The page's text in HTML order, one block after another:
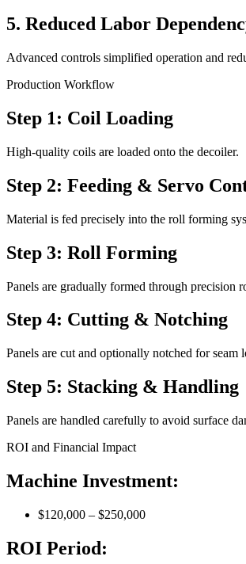
5. Reduced Labor
Advanced controls simplified operation and
Production Workflow
Step 1: Coil Loading
High-quality coils are loaded onto the decoiler.
Step 2: Feeding & Servo
Material is fed precisely into the roll forming
Step 3: Roll Forming
Panels are gradually formed through precision
Step 4: Cutting & Notching
Panels are cut and optionally notched for seam
Step 5: Stacking & Handling
Panels are handled carefully to avoid surface
ROI and Financial Impact
Machine Investment:
$120,000 – $250,000
ROI Period: